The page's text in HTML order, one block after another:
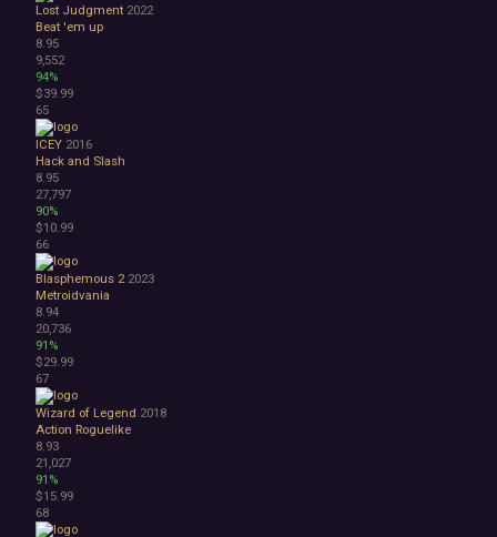
Lost Judgment 2022
Beat 'em up
8.95
9,552
94%
$39.99
65
ICEY 2016
Hack and Slash
8.95
27,797
90%
$10.99
66
Blasphemous 2 2023
Metroidvania
8.94
20,736
91%
$29.99
67
Wizard of Legend 2018
Action Roguelike
8.93
21,027
91%
$15.99
68